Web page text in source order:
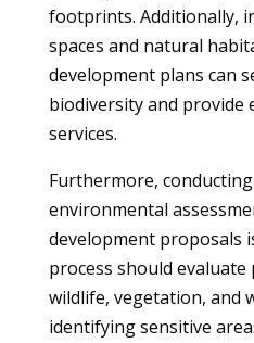
footprints. Additionally,
spaces and natural
development plans can
biodiversity and provide
services.
Furthermore,
environmental
development proposals
process should
wildlife, vegetation, and
identifying sensitive